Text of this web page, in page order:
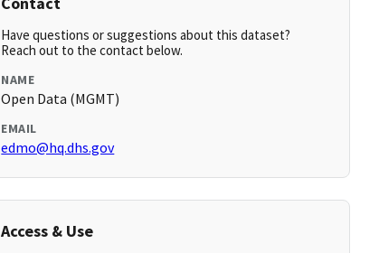
Have questions or suggestions about this dataset?
Reach out to the contact below.
NAME
Open Data (MGMT)
EMAIL
edmo@hq.dhs.gov
Access & Use